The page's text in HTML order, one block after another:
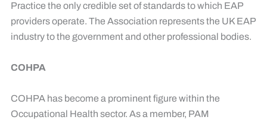
Practice the only credible set of standards to which EAP
providers operate. The Association represents the UK EAP
industry to the government and other professional bodies.
COHPA
COHPA has become a prominent figure within the
Occupational Health sector. As a member, PAM